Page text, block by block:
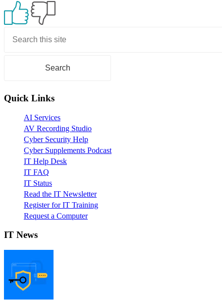
Sidebar
Quick Links
AI Services
AV Recording Studio
Cyber Security Help
Cyber Supplements Podcast
IT Help Desk
IT FAQ
IT Status
Read the IT Newsletter
Register for IT Training
Request a Computer
IT News